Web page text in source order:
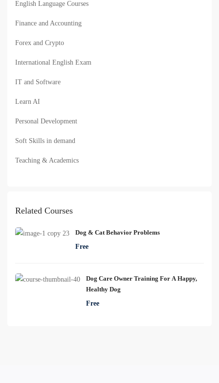
English Language Courses
Finance and Accounting
Forex and Crypto
International English Exam
IT and Software
Learn AI
Personal Development
Soft Skills in demand
Teaching & Academics
Related Courses
Dog & Cat Behavior Problems
Free
Dog Care Owner Training For A Happy,
Healthy Dog
Free